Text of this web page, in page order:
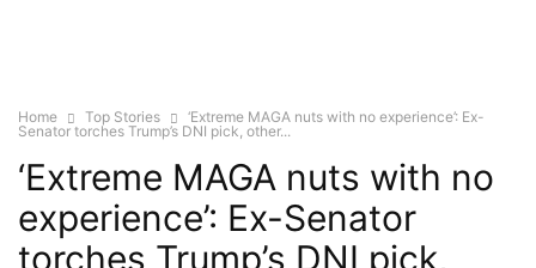
Home Top Stories
‘Extreme MAGA nuts with no experience’: Ex-
Senator torches Trump’s DNI pick, other...
‘Extreme MAGA nuts with no
experience’: Ex-Senator
torches Trump’s DNI pick,